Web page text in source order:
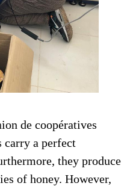
de coopératives
carry a perfect
they produce
of honey. However,